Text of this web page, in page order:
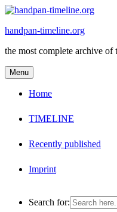
Skip
content
handpan-timeline.org
the most complete archive
Menu
Home
TIMELINE
Recently published
Imprint
Search for: